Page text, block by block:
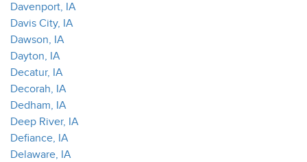
Davenport, IA
Davis City, IA
Dawson, IA
Dayton, IA
Decatur, IA
Decorah, IA
Dedham, IA
Deep River, IA
Defiance, IA
Delaware, IA